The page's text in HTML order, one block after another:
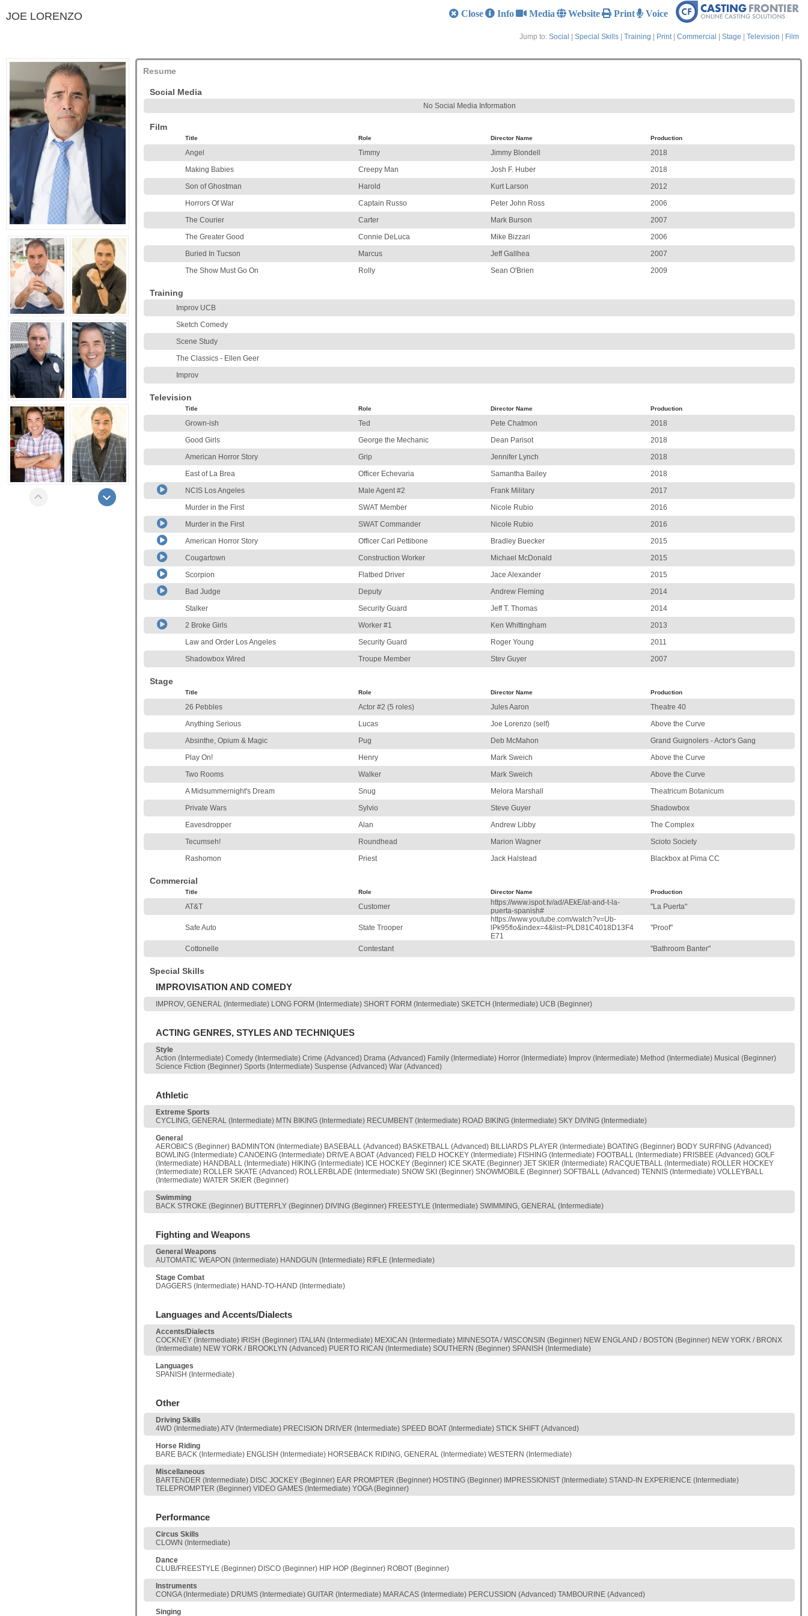
Close Info Media Website Print Voice
JOE LORENZO
Jump to: Social Special Skills Training Print Commercial Stage Television Film
Resume
Social Media
No Social Media Information
Film
Title Role Director Name Production
Angel Timmy Jimmy Blondell
2018
Making Babies
Creepy Man Josh F. Huber
2018
Son of Ghostman
Harold Kurt Larson
2012
Horrors Of War
Captain Russo Peter John Ross
2006
The Courier
Carter Mark Burson
2007
The Greater Good
Connie DeLuca Mike Bizzari
2006
Buried In Tucson
Marcus Jeff Gallhea
2007
The Show Must Go On
Rolly Sean O'Brien 2009
Training
Improv UCB
Sketch Comedy
Scene Study
The Classics - Ellen Geer
Improv
Television
Title Role Director Name Production
Grown-ish Ted Pete Chatmon
2018
Good Girls
George the Mechanic Dean Parisot
2018
American Horror Story
Grip Jennifer Lynch
2018
East of La Brea
Officer Echevaria Samantha Bailey
2018
NCIS Los Angeles
Male Agent #2 Frank Military
2017
Murder in the First
SWAT Member Nicole Rubio
2016
Murder in the First
SWAT Commander Nicole Rubio
2016
American Horror Story
Officer Carl Pettibone Bradley Buecker
2015
Cougartown
Construction Worker Michael McDonald
2015
Scorpion
Flatbed Driver Jace Alexander
2015
Bad Judge
Deputy Andrew Fleming
2014
Stalker
Security Guard Jeff T. Thomas
2014
2 Broke Girls
Worker #1 Ken Whittingham
2013
Law and Order Los Angeles
Security Guard Roger Young
2011
Shadowbox Wired
Troupe Member Stev Guyer 2007
Stage
Title Role Director Name Production
26 Pebbles Actor #2 (5 roles) Jules Aaron
Theatre 40
Anything Serious
Lucas Joe Lorenzo (self)
Above the Curve
Absinthe, Opium & Magic
Pug Deb McMahon
Grand Guignolers - Actor's Gang
Play On!
Henry Mark Sweich
Above the Curve
Two Rooms
Walker Mark Sweich
Above the Curve
A Midsummernight's Dream
Snug Melora Marshall
Theatricum Botanicum
Private Wars
Sylvio Steve Guyer
Shadowbox
Eavesdropper
Alan Andrew Libby
The Complex
Tecumseh!
Roundhead Marion Wagner
Scioto Society
Rashomon
Priest Jack Halstead Blackbox at Pima CC
Commercial
Title Role Director Name Production
AT&T Customer
https://www.ispot.tv/ad/AEkE/at-and-t-la-
puerta-spanish#
"La Puerta"
Safe Auto State Trooper
https://www.youtube.com/watch?v=Ub-
lPk95flo&index=4&list=PLD81C4018D13F4
E71
"Proof"
Cottonelle Contestant "Bathroom Banter"
Special Skills
IMPROVISATION AND COMEDY
IMPROV, GENERAL (Intermediate) LONG FORM (Intermediate) SHORT FORM (Intermediate) SKETCH (Intermediate) UCB (Beginner)
ACTING GENRES, STYLES AND TECHNIQUES
Style
Action (Intermediate) Comedy (Intermediate) Crime (Advanced) Drama (Advanced) Family (Intermediate) Horror (Intermediate) Improv (Intermediate) Method (Intermediate) Musical (Beginner)
Science Fiction (Beginner) Sports (Intermediate) Suspense (Advanced) War (Advanced)
Athletic
Extreme Sports
CYCLING, GENERAL (Intermediate) MTN BIKING (Intermediate) RECUMBENT (Intermediate) ROAD BIKING (Intermediate) SKY DIVING (Intermediate)
General
AEROBICS (Beginner) BADMINTON (Intermediate) BASEBALL (Advanced) BASKETBALL (Advanced) BILLIARDS PLAYER (Intermediate) BOATING (Beginner) BODY SURFING (Advanced)
BOWLING (Intermediate) CANOEING (Intermediate) DRIVE A BOAT (Advanced) FIELD HOCKEY (Intermediate) FISHING (Intermediate) FOOTBALL (Intermediate) FRISBEE (Advanced) GOLF
(Intermediate) HANDBALL (Intermediate) HIKING (Intermediate) ICE HOCKEY (Beginner) ICE SKATE (Beginner) JET SKIER (Intermediate) RACQUETBALL (Intermediate) ROLLER HOCKEY
(Intermediate) ROLLER SKATE (Advanced) ROLLERBLADE (Intermediate) SNOW SKI (Beginner) SNOWMOBILE (Beginner) SOFTBALL (Advanced) TENNIS (Intermediate) VOLLEYBALL
(Intermediate) WATER SKIER (Beginner)
Swimming
BACK STROKE (Beginner) BUTTERFLY (Beginner) DIVING (Beginner) FREESTYLE (Intermediate) SWIMMING, GENERAL (Intermediate)
Fighting and Weapons
General Weapons
AUTOMATIC WEAPON (Intermediate) HANDGUN (Intermediate) RIFLE (Intermediate)
Stage Combat
DAGGERS (Intermediate) HAND-TO-HAND (Intermediate)
Languages and Accents/Dialects
Accents/Dialects
COCKNEY (Intermediate) IRISH (Beginner) ITALIAN (Intermediate) MEXICAN (Intermediate) MINNESOTA / WISCONSIN (Beginner) NEW ENGLAND / BOSTON (Beginner) NEW YORK / BRONX
(Intermediate) NEW YORK / BROOKLYN (Advanced) PUERTO RICAN (Intermediate) SOUTHERN (Beginner) SPANISH (Intermediate)
Languages
SPANISH (Intermediate)
Other
Driving Skills
4WD (Intermediate) ATV (Intermediate) PRECISION DRIVER (Intermediate) SPEED BOAT (Intermediate) STICK SHIFT (Advanced)
Horse Riding
BARE BACK (Intermediate) ENGLISH (Intermediate) HORSEBACK RIDING, GENERAL (Intermediate) WESTERN (Intermediate)
Miscellaneous
BARTENDER (Intermediate) DISC JOCKEY (Beginner) EAR PROMPTER (Beginner) HOSTING (Beginner) IMPRESSIONIST (Intermediate) STAND-IN EXPERIENCE (Intermediate)
TELEPROMPTER (Beginner) VIDEO GAMES (Intermediate) YOGA (Beginner)
Performance
Circus Skills
CLOWN (Intermediate)
Dance
CLUB/FREESTYLE (Beginner) DISCO (Beginner) HIP HOP (Beginner) ROBOT (Beginner)
Instruments
CONGA (Intermediate) DRUMS (Intermediate) GUITAR (Intermediate) MARACAS (Intermediate) PERCUSSION (Advanced) TAMBOURINE (Advanced)
Singing